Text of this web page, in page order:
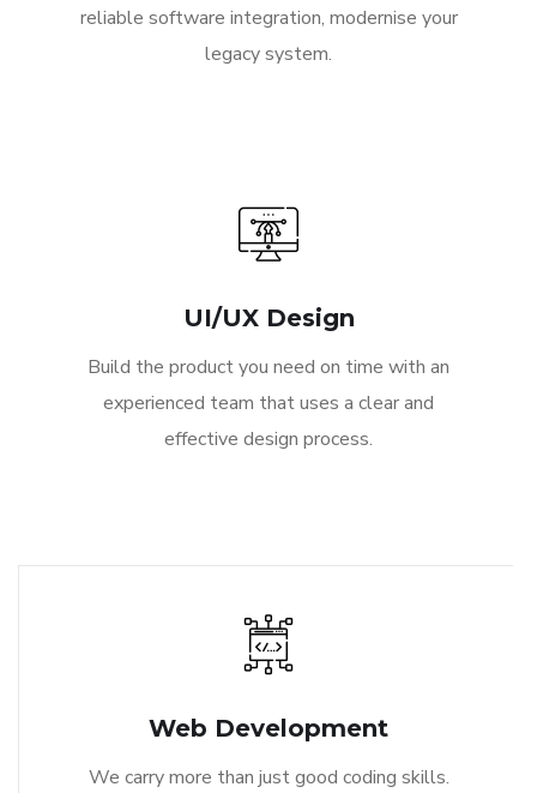
reliable software integration, modernise your
legacy system.
UI/UX Design
Build the product you need on time with an
experienced team that uses a clear and
effective design process.
Web Development
We carry more than just good coding skills.